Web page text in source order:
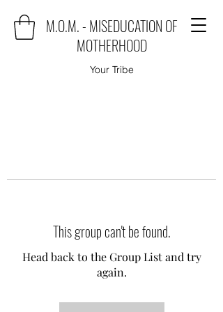
M.O.M. - MISEDUCATION OF
MOTHERHOOD
Your Tribe
This group can't be found.
Head back to the Group List and try
again.